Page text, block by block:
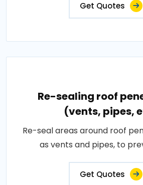
Get Quotes
Re-sealing roof
(vents, pipes,
Re-seal areas around roof
as vents and pipes, to
Get Quotes